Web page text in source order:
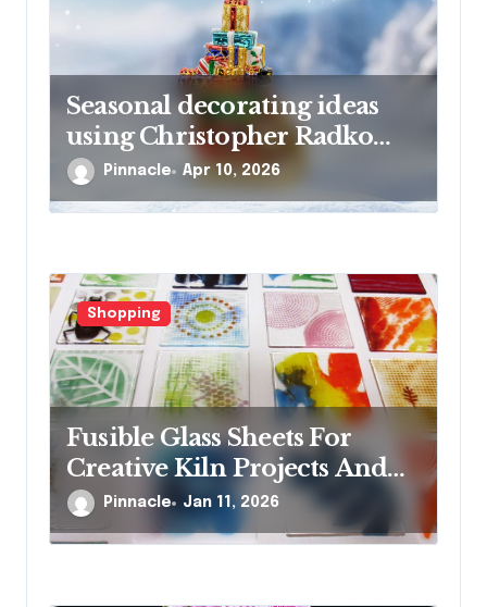
Seasonal decorating ideas
using Christopher Radko
glass ornaments collections
Pinnacle Apr 10, 2026
Shopping
Fusible Glass Sheets For
Creative Kiln Projects And
Artistic Designs
Pinnacle Jan 11, 2026